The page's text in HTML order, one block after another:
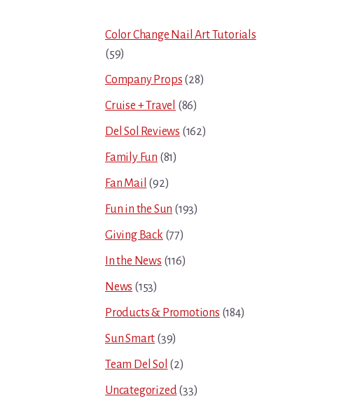
Sidebar
Color Change Nail Art Tutorials
(59)
Company Props (28)
Cruise + Travel (86)
Del Sol Reviews (162)
Family Fun (81)
Fan Mail (92)
Fun in the Sun (193)
Giving Back (77)
In the News (116)
News (153)
Products & Promotions (184)
Sun Smart (39)
Team Del Sol (2)
Uncategorized(33)